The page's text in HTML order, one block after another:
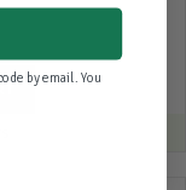
by email. You